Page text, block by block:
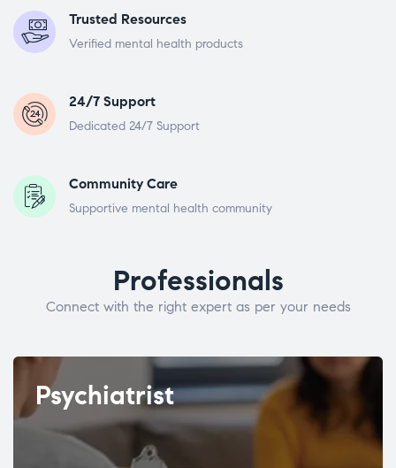
Trusted Resources
Verified mental health products
24/7 Support
Dedicated 24/7 Support
Community Care
Supportive mental health community
Professionals
Connect with the right expert as per your needs
Psychiatrist